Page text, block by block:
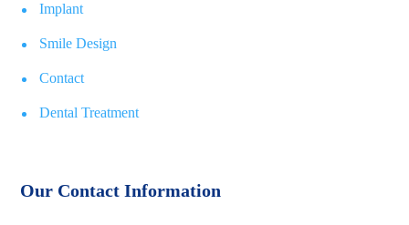
Implant
Smile Design
Contact
Dental Treatment
Our Contact Information